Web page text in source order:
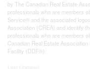
by The Canadian Real Estate
professionals who are members
Service® and the associated
Association (CREA) and identify
professionals who are members
Canadian Real Estate
Facility (DDF®)